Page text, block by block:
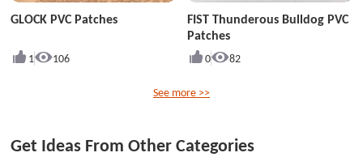
GLOCK PVC Patches
1 106
FIST Thunderous Bulldog PVC
Patches
0 82
See more >>
Get Ideas From Other Categories